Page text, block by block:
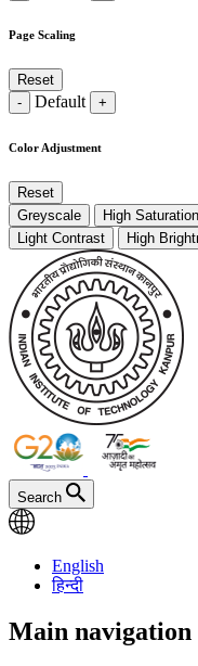
Page Scaling
Reset
-
Default +
Color Adjustment
Reset
Greyscale
High Saturation
Light Contrast
High
Search
English
हिन्दी
Main navigation